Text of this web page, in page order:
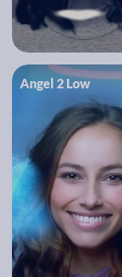
Angel 2 Low